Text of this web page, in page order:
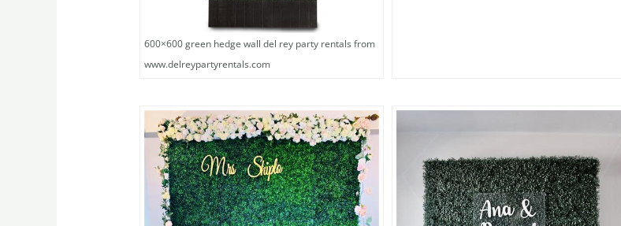
600×600 green hedge wall del rey party rentals from
www.delreypartyrentals.com